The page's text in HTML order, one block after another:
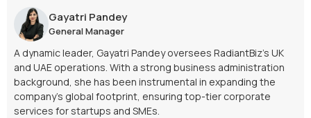
Gayatri Pandey
General Manager
A dynamic leader, Gayatri Pandey oversees RadiantBiz’s UK
and UAE operations. With a strong business administration
background, she has been instrumental in expanding the
company’s global footprint, ensuring top-tier corporate
services for startups and SMEs.